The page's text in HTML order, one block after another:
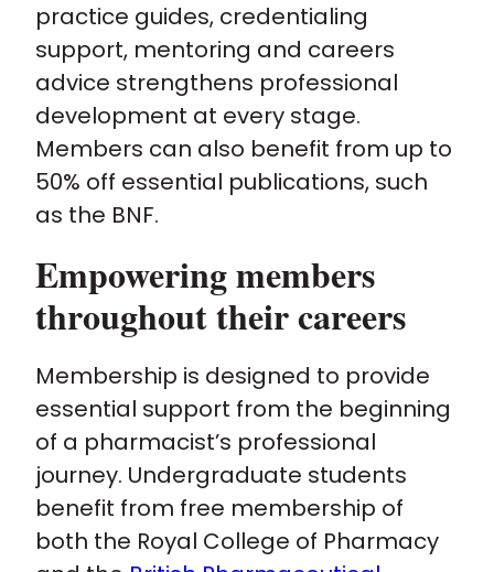
practice guides, credentialing
support, mentoring and careers
advice strengthens professional
development at every stage.
Members can also benefit from up to
50% off essential publications, such
as the BNF.
Empowering members
throughout their careers
Membership is designed to provide
essential support from the beginning
of a pharmacist’s professional
journey. Undergraduate students
benefit from free membership of
both the Royal College of Pharmacy